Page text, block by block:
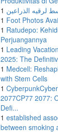
1 لرقيه الذراعين
1 Foot Photos
1 Ratudepo:
Perjuangannya
1 Leading
2025: The
1 Medcell:
with Stem Cells
1
2077CP77 2077:
Defi...
1 established
between smoking